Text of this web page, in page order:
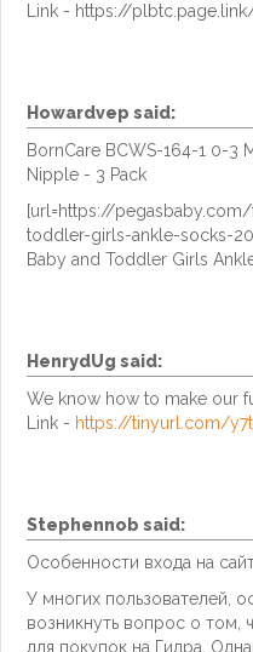
Link - https://
Howardvep said:
BornCare BCWS-164-1 0-3
Nipple - 3 Pack
[url=https://
toddler-girls-ankle-socks-
Baby and Toddler Girls
HenrydUg said:
We know how to make our
Link - https://tinyurl.com/
Stephennob said:
Особенности входа на
У многих пользователей,
возникнуть вопрос о том,
для покупок на Гидра.